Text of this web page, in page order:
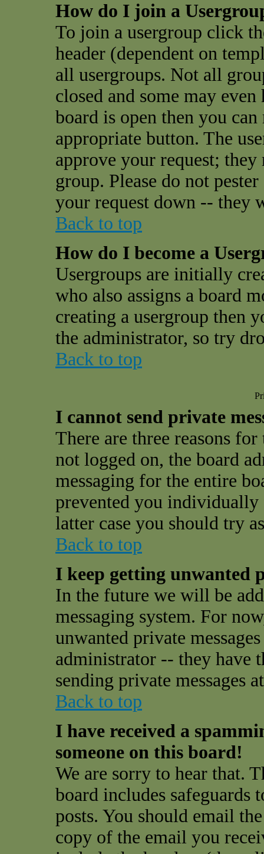
How do I join a
To join a usergroup click
header (dependent on
all usergroups. Not all
closed and some may
board is open then you
appropriate button. The
approve your request;
group. Please do not
your request down -- they
Back to top
How do I become a
Usergroups are initially
who also assigns a board
creating a usergroup then
the administrator, so try
Back to top
I cannot send private
There are three reasons
not logged on, the board
messaging for the entire
prevented you individually
latter case you should try
Back to top
I keep getting unwanted
In the future we will be
messaging system. For
unwanted private
administrator -- they have
sending private messages
Back to top
I have received a
someone on this board!
We are sorry to hear that.
board includes safeguards
posts. You should email
copy of the email you